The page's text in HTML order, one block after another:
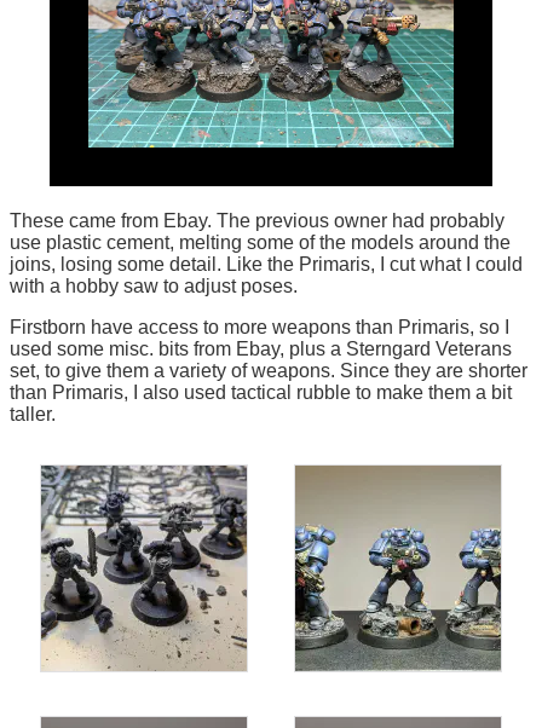
These came from Ebay. The previous owner had probably
use plastic cement, melting some of the models around the
joins, losing some detail. Like the Primaris, I cut what I could
with a hobby saw to adjust poses.
Firstborn have access to more weapons than Primaris, so I
used some misc. bits from Ebay, plus a Sterngard Veterans
set, to give them a variety of weapons. Since they are shorter
than Primaris, I also used tactical rubble to make them a bit
taller.